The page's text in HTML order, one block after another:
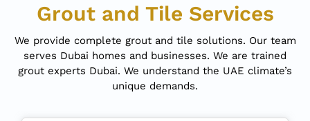
Grout and Tile Services
We provide complete grout and tile solutions. Our team
serves Dubai homes and businesses. We are trained
grout experts Dubai. We understand the UAE climate’s
unique demands.